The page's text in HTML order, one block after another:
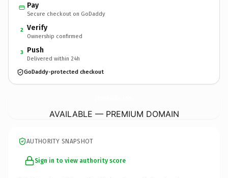
Pay
Secure checkout on GoDaddy
2 Verify
Ownership confirmed
3 Push
Delivered within 24h
GoDaddy-protected checkout
AVAILABLE — PREMIUM DOMAIN
AUTHORITY SNAPSHOT
Sign in to view authority score